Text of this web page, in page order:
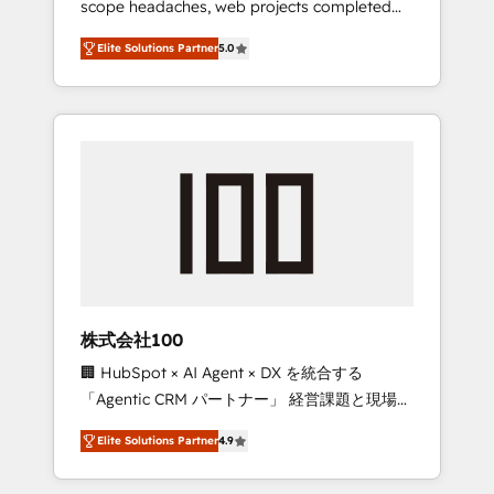
configurations. We are SOC 2 Type II and ISO
27001 certified, reinforcing our commitment
to data security and compliance. At
OneMetric, we help revenue teams focus on
the OneMetric that matters most: revenue.
scope headaches, web projects completed
on time. Our in-house team of certified CRM
architects, experts, developers, designers,
and marketers handles all aspects of your
HubSpot. ✨ 400+ global clients ✨ 100+
full Hub implementations, and 5,000+ pages
growth & +751% new visitors for a full-funnel
leaders: 🏆 HubSpot Platform Migration
Impact Award 🏆 Clutch HubSpot Global
Leader 🏆 Finalist: HubSpot Inbound
Campaign of the Year 🏆 Gold AVA Digital
Award for Best Website 🌟 Accreditations:
CRM Implementation, HubSpot Content
Elite Solutions Partner5.0
株式会社100
🏢 HubSpot × AI Agent × DX を統合する
「Agentic CRM パートナー」 経営課題と現場業
務をつなぐAIネイティブ・エージェンシーとし
て、HubSpot Eliteの実装力で顧客フロント業務
を再設計します。 💡 100inc は何をする会社
Elite Solutions Partner4.9